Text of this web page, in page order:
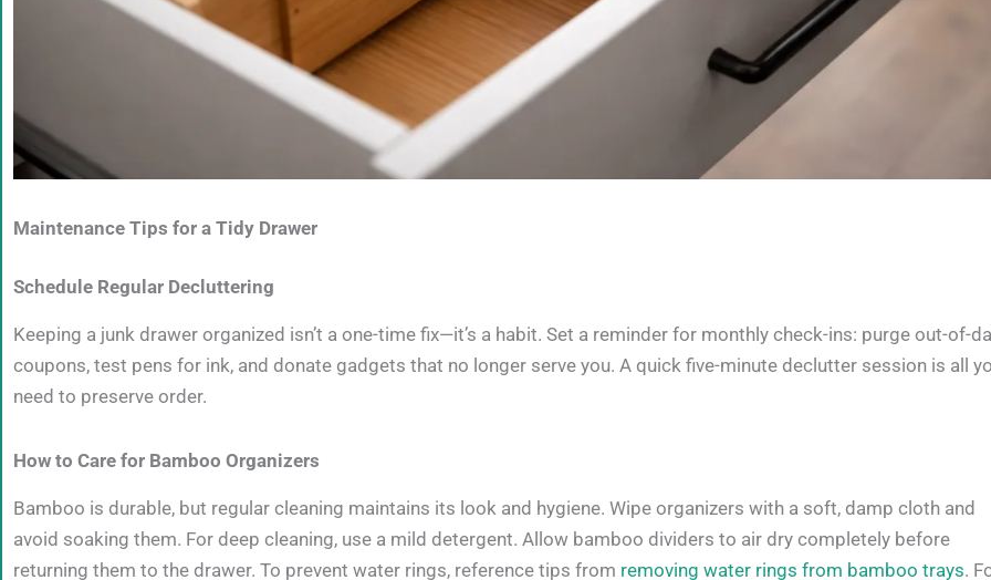
Maintenance Tips for a Tidy Drawer
Schedule Regular Decluttering
Keeping a junk drawer organized isn’t a one-time fix—it’s a habit. Set a reminder for monthly check-ins: purge out-of-
coupons, test pens for ink, and donate gadgets that no longer serve you. A quick five-minute declutter session is all
need to preserve order.
How to Care for Bamboo Organizers
Bamboo is durable, but regular cleaning maintains its look and hygiene. Wipe organizers with a soft, damp cloth and
avoid soaking them. For deep cleaning, use a mild detergent. Allow bamboo dividers to air dry completely before
returning them to the drawer. To prevent water rings, reference tips from removing water rings from bamboo trays.